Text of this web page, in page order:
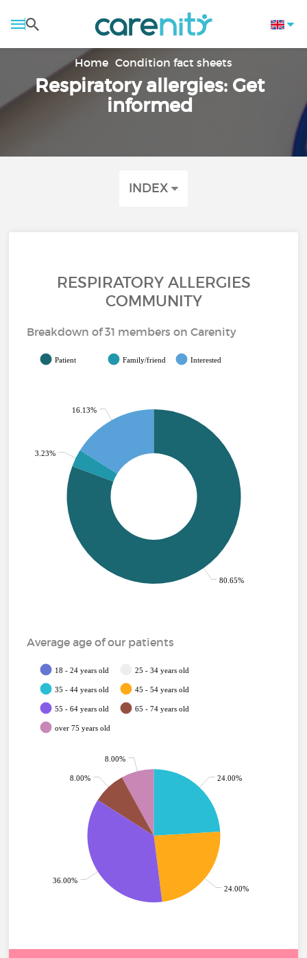
Home Condition fact sheets
Respiratory allergies: Get
informed
INDEX
RESPIRATORY ALLERGIES
COMMUNITY
Breakdown of 31 members on Carenity
Patient Family/friend Interested
80.65%
3.23%
16.13%
Average age of our patients
18 - 24 years old 25 - 34 years old
35 - 44 years old 45 - 54 years old
55 - 64 years old 65 - 74 years old
over 75 years old
24.00%
24.00%
36.00%
8.00%
8.00%